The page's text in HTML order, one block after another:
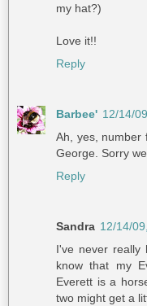
my hat?)
Love it!!
Reply
Barbee' 12/14/
Ah, yes, number
George. Sorry
Reply
Sandra 12/14/
I've never really
know that my
Everett is a
two might get a